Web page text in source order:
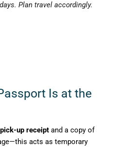
Plan travel accordingly.
Is at the
pick-up receiptand a copy of
acts as temporary